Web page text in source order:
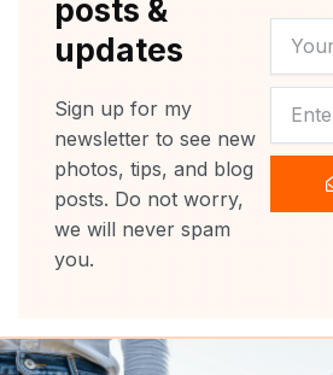
posts &
updates
Sign up for my
newsletter to see new
photos, tips, and blog
posts. Do not worry,
we will never spam
you.
NAME